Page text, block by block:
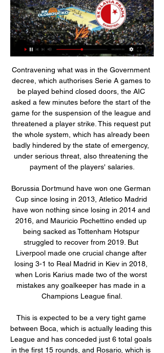
Contravening what was in the Government decree, which authorises Serie A games to be played behind closed doors, the AIC asked a few minutes before the start of the game for the suspension of the league and threatened a player strike. This request put the whole system, which has already been badly hindered by the state of emergency, under serious threat, also threatening the payment of the players' salaries.

Borussia Dortmund have won one German Cup since losing in 2013, Atletico Madrid have won nothing since losing in 2014 and 2016, and Mauricio Pochettino ended up being sacked as Tottenham Hotspur struggled to recover from 2019. But Liverpool made one crucial change after losing 3-1 to Real Madrid in Kiev in 2018, when Loris Karius made two of the worst mistakes any goalkeeper has made in a Champions League final.

This is expected to be a very tight game between Boca, which is actually leading this League and has conceded just 6 total goals in the first 15 rounds, and Rosario, which is in the middle of the table but has been a very hard opponent for Boca in the last seasons.

At the start of the season most people perhaps expected Bristol Rovers to be in and around the mid-table mark, but their form thus far has exceeded that expectation and they currently find themselves battling it out at the top of the division. The visitors are in excellent shape at the moment and have won each of their last three outings.

Liverpool hold a 16-point advantage at the top of the Premier League with a game in hand - but the painful sub-plot for United after this victory is that it opened up a 30-point gap between the two old foes. Victory for Jurgen Klopp's Liverpool opened up a 30-point gap over Ole Gunnar Solskjaer's Manchester United in the Premier LeagueAnd such is Liverpool's current superiority that neither margin flatters them unduly.

Dinamo-BGU W will against BOTSOR W in match Belarusian Women's League. My prediction this match could be the end score is over 8 goals due to Dinamo-BGU W on last 2 away match can make total score is 14 goals with average score 7 goals per match. Meanwhile, BOTSOR have not good result on last 2 match due to BOTSOR W have conceded goals is 11 goals. Therefore, my prediction this match will over 8 goals due to Dinamo-BGU W more strong rather than BOTSOR W. Moreover Dinamo-BGU will play this match in home match and surely Dinamo-BGU will make score on this match. 

Kenin won titles in Guangzhou, Mallorca and Hobart last year. On her way to victory in both Mallorca and Hobart, Kenin beat Jabeur. Kenin with a series of big wins including beating Serena Williams, Ashleigh Barty, Elina Svitolina, Bianca Andreescu, Madison Keys and Belinda Bencic. In this tournament, Kenin has won four matches and only Coco Gauff in the fourth round has taken a set off her.

There is no news on anyone else, which is good news," Klopp added. Liverpool played two games in Qatar last week as they lifted their third trophy of the year following their Champions League and UEFA Super Cup triumphs. But Klopp said fatigue would not be a factor when they prepare for the trip to Leicester.

 Osijek is currently on an Europa League place with 30 points while there are two teams just 2 points behind them, they are also just 4 points away from the 2nd place and a potential Champions League place for next season because of the great results Dinamo Zagreb has had in recent seasons mostly in Europa League of course.

 Salzburg is on fire although they have been much stronger in their away games than in their home games in this final group stage as they won just 2-0 with Rapid Vienna and struggled a bit last round with LASK at home even though they took the lead 2-0 since the 11th minute they won just 3-1 in the end and the score was only 2-1 late on with LASK attacking but on the road they have won 6-0 away at Hartberg and 5-1 away at Sturm Graz as well.

Melbourne City should be the easy victors here and close the gap to Sydney to eight points with plenty of the season to come. We’re backing them to win this game 3-1, a scoreline that shows the dominance they should enjoy but also highlights the frailties in their defence, which has conceded 22 goals in just 13 games this season.

His tally now stands at 16 league goals for the season including 11 in the last seven games and he has helped take Juventus four points clear at the top of Serie A as they chase a ninth successive title. It was enough for Sarri to quell the doubt that has often been raised about the five-times World Player of the Year: is he worth the trouble of organising the team around him? "Sometimes, Ronaldo creates a small problem because you know you have a champion in the team and it has to be set up around him but at the same time it solves 100 of them," said the chain-smoking coach.

If more than 75% of the 42 clubs backed the plan, the league would have the right to call the Premiership. The proposal passed, but only after Dundee voted, withdrew their ballot, then voted the other way several days after the requested deadline. That meant Dundee United, Raith Rovers and Cove Rangers were declared champions of their respective divisions, with Partick Thistle and Stranraer relegated.

Pauline Bremer Manchester City are the side closest to stopping the Blues right now as they eased past Bristol City. German striker Pauline Bremer again shined as she moved to joint top of the goalscoring charts with two against Bristol. Having only returned following a broken leg in September, the prolific 23-year-old striker is evidently making up for lost time as she continues to bang the goals in.

Scottish Premiership clubs will be able to live stream matches and sell virtual season tickets after a deal was struck with Sky Sports. The SPFL has also reached a settlement with Sky - believed to be £1. The top-flight campaign is scheduled to start on 1 August behind closed doors. Sky's £160m five-year deal allows it to show 48 games each season, but all other matches can be streamed by clubs. Each team will be able to sell a package to season-ticket holders enabling them to watch home games.

It's one of those debates that is very difficult to win. Just who is Britain's greatest post-war manager?From a World Cup win, to European successes, to lifting domestic titles, there are a number of candidates whose trophy cabinet and achievements make them more than a worthy candidate to be Britain's best boss. BBC Sport's chief football writer Phil McNulty has drawn up a shortlist of 14 managers and, after reading why he thinks they deserve to be on the list, you get the chance to vote for your winner at the bottom of the page.

Solskjaer confirmed Pogba was given permission to "do his recovery somewhere else". I don't have to justify every decision," he said. Paul is still on his recovery programme. He's taken off his cast and started running on the treadmill now, so he's getting closer. It's been a long haul. Hopefully we'll see him back soon. Ighalo could join United permanentlyNew arrival Odion Ighalo is likely to make his United debut as a substitute at Stamford Bridge.

Video - Zinedine Zidane: 'I am in love with Kylian Mbappe'00:33 PSG lead Group A with 12 points from four games and have already sealed a place in the Champions League knockout stages. A point or a win against Real, who are second on seven, would clinch top spot and a seeding in the last-16 draw. The French side crushed Real 3-0 in Paris in September, a game which was missed by Mbappe plus Neymar and Edinson Cavani, but the PSG trio are available for the return at the Bernabeu.

(((Fotbal*))) Sigma Olomouc Viktoria Plzeň koukněte se živě 17. 12. 2023 — (Fotbal*))) Sigma Olomouc Viktoria Plzeň koukněte se živě 17/12/2023 před 8 dny — (sport-)) Slovácko Bohemians koukněte se živě 9 prosince ...

The hosts have been no strangers to open games so far this season. There's been 81 goals scored in QPR's 23 league games this season (37 for, 44 ag) – more than any other Championship team. They’ve seen both teams score in 70% of their matches, while they clash with a Reading side who have hit 17 goals across their 11 home matches this term.

Brian Rice's side is also one of the poorest in defence on the road, with the South Lanarkshire club letting in 17 goals so far for an average of 2.13 goals. Hamilton has also done poorly in front of goal, as they netted a measly seven goals on the road, failing to score in 50% of their eight matches away from home.

Royal pari have recently had 1 win and 2 draw. They have scored 8 goals and conceded 12 goal in the last 5 league matches. At home they managed to win one and lose 4 of their last 5 league games scoring 1 goal and conceding 7.

Gerard, or Jerry as he was more affectionately known, joined the club earlier this season and became an instant hit with his team-mates and our supporters. He was a larger than life character who brought a fantastic energy and commitment to our club. Although he was only with us for a short time, he will be fondly remembered by everyone associated with Carrick Rangers FC.

City stand aside in Sancho chase Manchester United, Chelsea and Liverpool have been given a boost in their pursuit of Jadon Sancho, according to a story in the Sunday Mirror. Manchester City have decided not to exercise their right of first refusal for the England forward, who upset the club by going AWOL to force through a move away from the club.

It was all about resilience and character and just getting stuck in, basically. I'm just delighted for the players. Hearts manager Daniel Stendel: "St Mirren fought from the first minute. Forty-five minutes is not enough in a game like this. Everybody expected that you fight and have desire in every game. I know this is disappointing for all. Maybe they've lost a little bit of hope for our big goal.

Ajax sit 3pts clear at the top of the table after ending 2019 with a 6-1 victory over Den Haag, while Sparta did Ajax a huge favour by